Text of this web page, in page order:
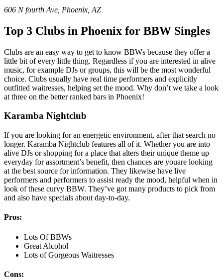
606 N fourth Ave, Phoenix, AZ
Top 3 Clubs in Phoenix for BBW Singles
Clubs are an easy way to get to know BBWs because they offer a
little bit of every little thing. Regardless if you are interested in alive
music, for example DJs or groups, this will be the most wonderful
choice. Clubs usually have real time performers and explicitly
outfitted waitresses, helping set the mood. Why don’t we take a look
at three on the better ranked bars in Phoenix!
Karamba Nightclub
If you are looking for an energetic environment, after that search no
longer. Karamba Nightclub features all of it. Whether you are into
alive DJs or shopping for a place that alters their unique theme up
everyday for assortment’s benefit, then chances are youare looking
at the best source for information. They likewise have live
performers and performers to assist ready the mood, helpful when in
look of these curvy BBW. They’ve got many products to pick from
and also have specials about day-to-day.
Pros:
Lots Of BBWs
Great Alcohol
Lots of Gorgeous Waitresses
Cons: